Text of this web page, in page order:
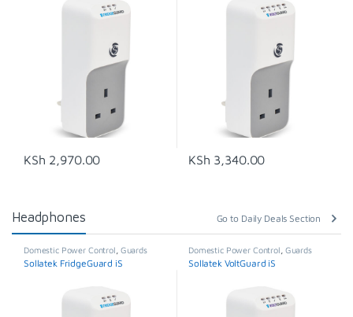
KSh 2,970.00 KSh 3,340.00
Headphones Go to Daily Deals Section
Domestic Power Control Guards
Sollatek FridgeGuard iS
Domestic Power Control Guards
Sollatek VoltGuard iS